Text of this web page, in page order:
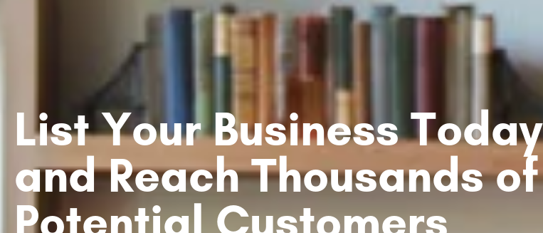
List Your Business Today
and Reach Thousands of
Potential Customers